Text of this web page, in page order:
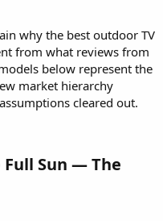
why the best outdoor TV
from what reviews from
below represent the
market hierarchy
cleared out.
Full Sun — The